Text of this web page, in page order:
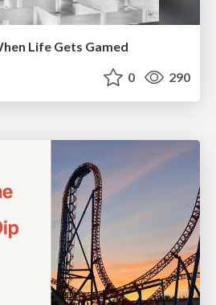
Life Gets Gamed
0 290